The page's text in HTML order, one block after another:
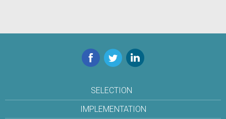
Facebook
TwitterLinkedIn
SELECTION
IMPLEMENTATION